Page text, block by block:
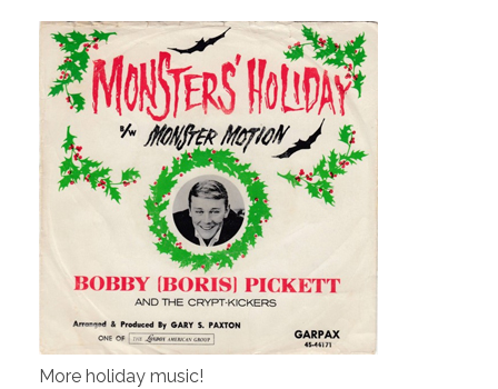
More holiday music!